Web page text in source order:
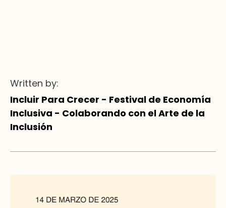
Written by:
Incluir Para Crecer - Festival de Economía
Inclusiva - Colaborando con el Arte de la
Inclusión